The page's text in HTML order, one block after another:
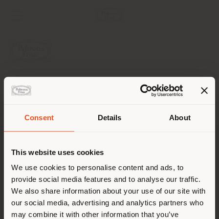
Consent Details About
This website uses cookies
We use cookies to personalise content and ads, to
provide social media features and to analyse our traffic.
We also share information about your use of our site with
our social media, advertising and analytics partners who
may combine it with other information that you’ve
You are browsing in a
different country than your
location. We suggest you to
properly locate yourself to
COMPANY
PRODUCT LINE
SOCIAL